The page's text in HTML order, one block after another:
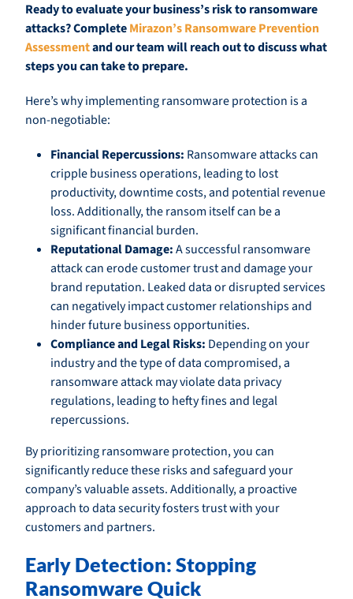
Ready to evaluate your business’s risk to ransomware
attacks? CompleteMirazon’s Ransomware Prevention
Assessmentand our team will reach out to discuss what
steps you can take to prepare.
Here’s why implementing ransomware protection is a
non-negotiable:
Financial Repercussions: Ransomware attacks can
cripple business operations, leading to lost
productivity, downtime costs, and potential revenue
loss. Additionally, the ransom itself can be a
significant financial burden.
Reputational Damage:A successful ransomware
attack can erode customer trust and damage your
brand reputation. Leaked data or disrupted services
can negatively impact customer relationships and
hinder future business opportunities.
Compliance and Legal Risks: Depending on your
industry and the type of data compromised, a
ransomware attack may violate data privacy
regulations, leading to hefty fines and legal
repercussions.
By prioritizing ransomware protection, you can
significantly reduce these risks and safeguard your
company’s valuable assets. Additionally, a proactive
approach to data security fosters trust with your
customers and partners.
Early Detection: Stopping
Ransomware Quick